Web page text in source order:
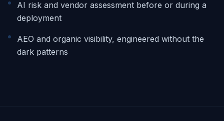
AI risk and vendor assessment before or during a
deployment
AEO and organic visibility, engineered without the
dark patterns